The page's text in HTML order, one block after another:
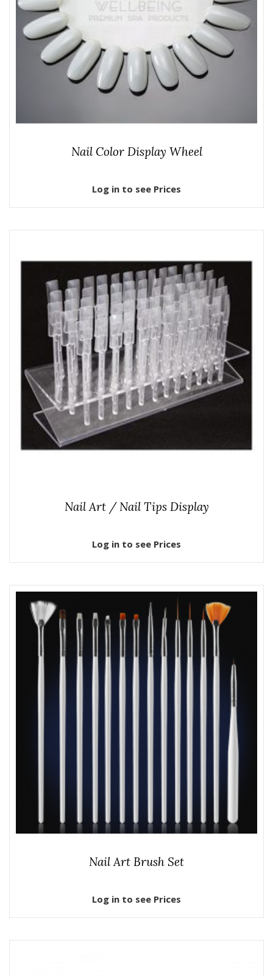
Nail Color Display Wheel
Log in to see Prices
Nail Art / Nail Tips Display
Log in to see Prices
Nail Art Brush Set
Log in to see Prices